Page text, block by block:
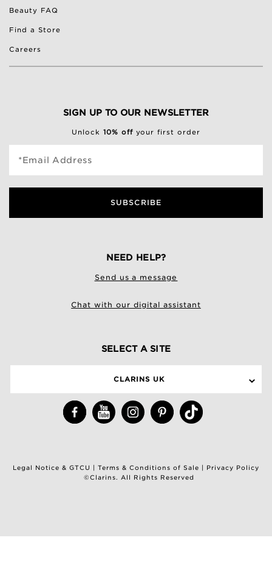
Beauty FAQ
Find a Store
Careers
SIGN UP TO OUR NEWSLETTER
Unlock 10% off your first order
*Email Address
SUBSCRIBE
NEED HELP?
Send us a message
Chat with our digital assistant
SELECT A SITE
CLARINS UK
Legal Notice & GTCU Terms & Conditions of Sale
Privacy Policy
©Clarins. All Rights Reserved